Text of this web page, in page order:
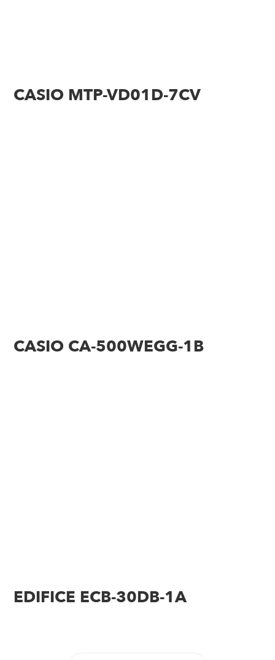
CASIO MTP-VD01D-7CV
CASIO CA-500WEGG-1B
EDIFICE ECB-30DB-1A
Products